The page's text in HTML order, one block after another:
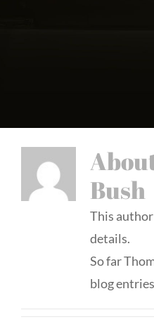
Bush
This
details.
So far
blog